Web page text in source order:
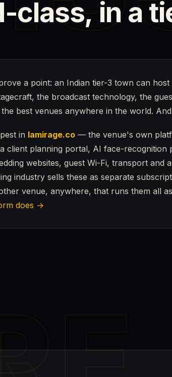
class, in a
a point: an Indian tier-3 town can
the broadcast technology, the
best venues anywhere in the world.
in lamirage.co — the venue's own
client planning portal, AI face-recognition
websites, guest Wi-Fi, transport and
industry sells these as separate
venue, anywhere, that runs them all
does →